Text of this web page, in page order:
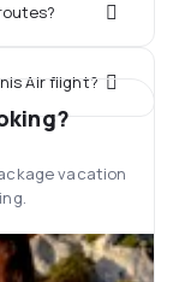
Air flight?
vacation